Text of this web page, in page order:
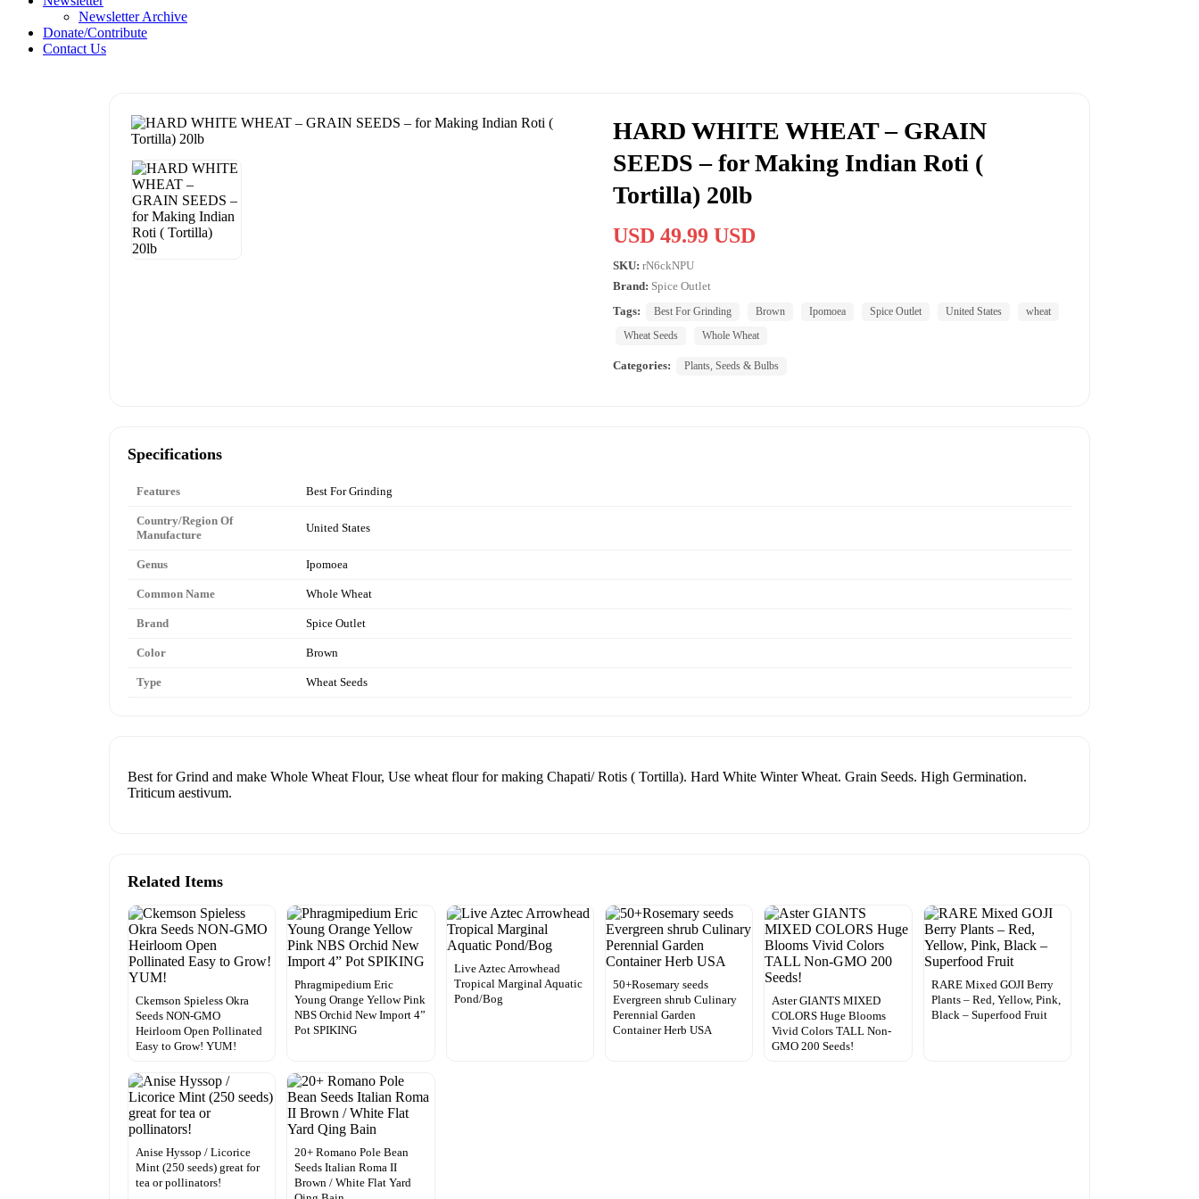
Newsletter Archive
Donate/Contribute
Contact Us
HARD WHITE WHEAT – GRAIN
SEEDS – for Making Indian Roti (
Tortilla) 20lb
USD 49.99 USD
SKU: rN6ckNPU
Brand: Spice Outlet
Tags:
Best For Grinding Brown Ipomoea Spice Outlet United States
wheat
Wheat Seeds
Whole Wheat
Categories: Plants, Seeds & Bulbs
Specifications
Features Best For Grinding
Country/Region Of
Manufacture
United States
Genus Ipomoea
Common Name Whole Wheat
Brand Spice Outlet
Color Brown
Type Wheat Seeds
Best for Grind and make Whole Wheat Flour, Use wheat flour for making Chapati/ Rotis ( Tortilla). Hard White Winter Wheat. Grain Seeds. High Germination.
Triticum aestivum.
Related Items
Ckemson Spieless Okra
Seeds NON-GMO
Heirloom Open Pollinated
Easy to Grow! YUM!
Phragmipedium Eric
Young Orange Yellow Pink
NBS Orchid New Import 4”
Pot SPIKING
Live Aztec Arrowhead
Tropical Marginal Aquatic
Pond/Bog
50+Rosemary seeds
Evergreen shrub Culinary
Perennial Garden
Container Herb USA
Aster GIANTS MIXED
COLORS Huge Blooms
Vivid Colors TALL Non-
GMO 200 Seeds!
RARE Mixed GOJI Berry
Plants – Red, Yellow, Pink,
Black – Superfood Fruit
Anise Hyssop / Licorice
Mint (250 seeds) great for
tea or pollinators!
20+ Romano Pole Bean
Seeds Italian Roma II
Brown / White Flat Yard